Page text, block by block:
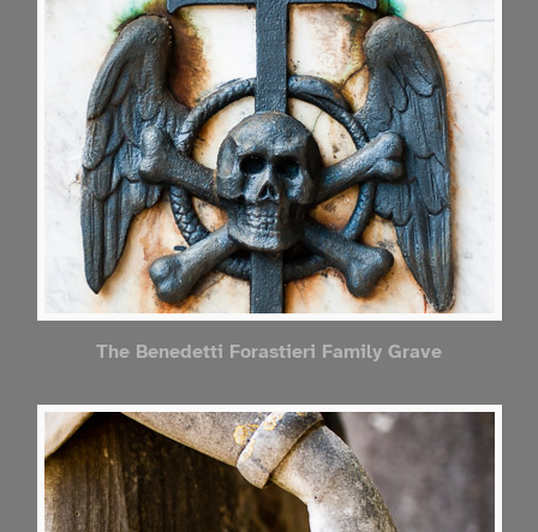
The Benedetti Forastieri Family Grave